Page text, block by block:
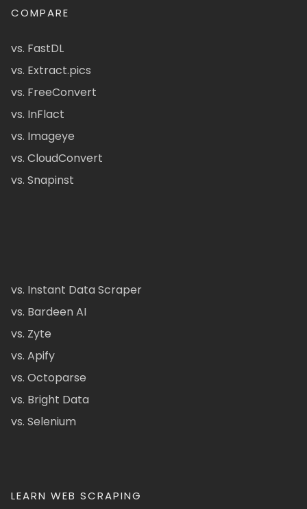
COMPARE
vs. FastDL
vs. Extract.pics
vs. FreeConvert
vs. InFlact
vs. Imageye
vs. CloudConvert
vs. Snapinst
vs. Instant Data Scraper
vs. Bardeen AI
vs. Zyte
vs. Apify
vs. Octoparse
vs. Bright Data
vs. Selenium
LEARN WEB SCRAPING